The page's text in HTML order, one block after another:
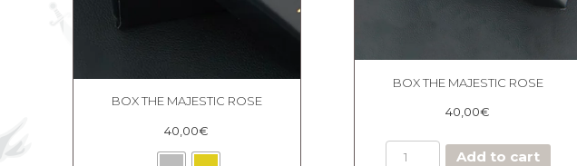
BOX THE MAJESTIC ROSE
40,00€
BOX THE MAJESTIC ROSE
40,00€
BOX Add to cart